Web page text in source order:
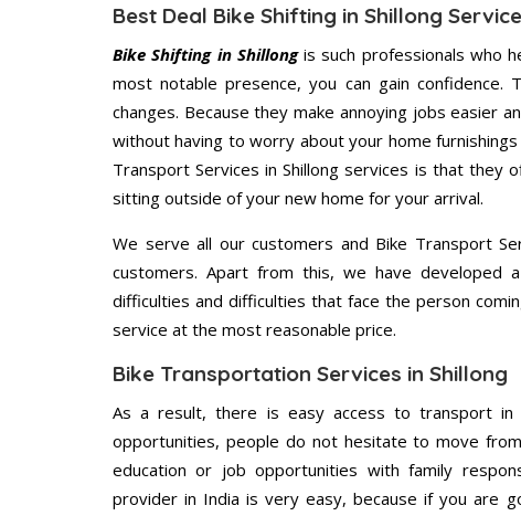
Best Deal Bike Shifting in Shillong
Bike Shifting in Shillongis such professionals who
most notable presence, you can gain
changes. Because they make annoying jobs easier
without having to worry about your home
Transport Services in Shillong services is that they
sitting outside of your new home for your arrival.
We serve all our customers and Bike Transport
customers. Apart from this, we have
difficulties and difficulties that face the person
service at the most reasonable price.
Bike Transportation Services in Shillong
As a result, there is easy access to transport
opportunities, people do not hesitate to move
education or job opportunities with family
provider in India is very easy, because if you are